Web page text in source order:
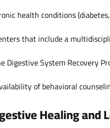
health conditions
that include a
Digestive System Recovery
of behavioral
Healing and